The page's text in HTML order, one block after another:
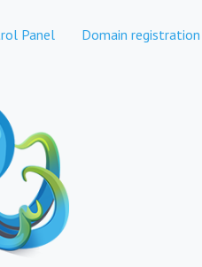
Panel Domain registration